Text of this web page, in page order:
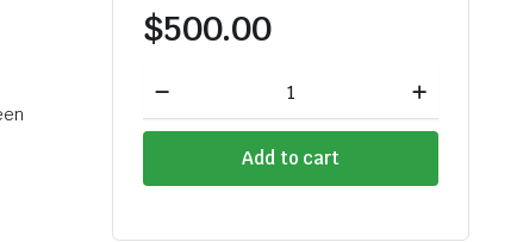
$500.00
Cruiser
Guard
Add to cart